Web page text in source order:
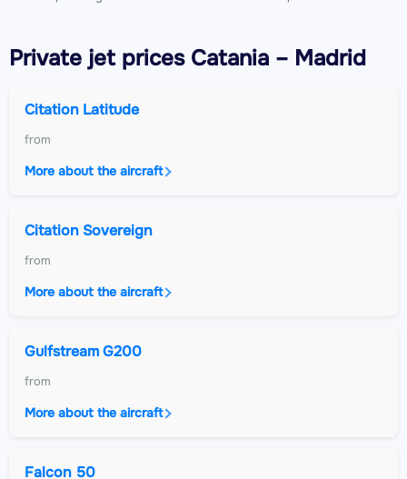
Private jetprices Catania – Madrid
Citation Latitude
from
More about the aircraft
Citation Sovereign
from
More about the aircraft
Gulfstream G200
from
More about the aircraft
Falcon 50